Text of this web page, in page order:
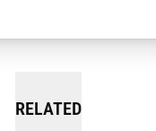
RELATED